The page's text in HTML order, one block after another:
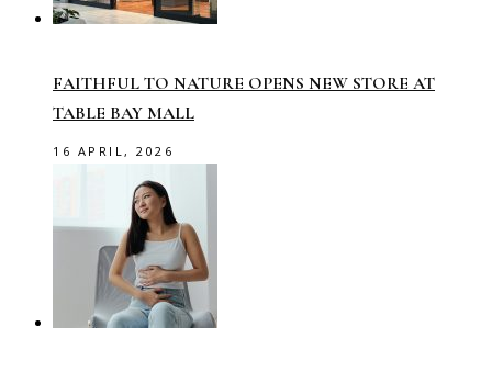
FAITHFUL TO NATURE OPENS NEW STORE AT
TABLE BAY MALL
16 APRIL, 2026